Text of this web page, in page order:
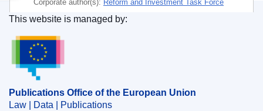
Corporate author(s): Reform and Investment Task Force
(European Commission ), European Commission
Subject:Belgium
social cohesion
energy policy
CELEX : 52025PC0327
Publications Office of the European Union.
This website is managed by:
Publications Office of the European Union
Law | Data | Publications